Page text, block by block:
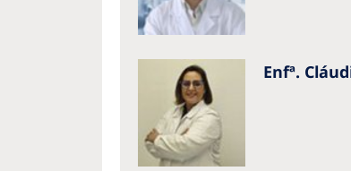
Enfª.